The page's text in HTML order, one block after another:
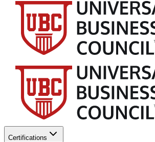
Certifications